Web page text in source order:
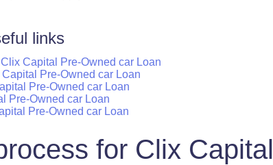
links
Capital Pre-Owned car Loan
Pre-Owned car Loan
Pre-Owned car Loan
Pre-Owned car Loan
Pre-Owned car Loan
for Clix Capital